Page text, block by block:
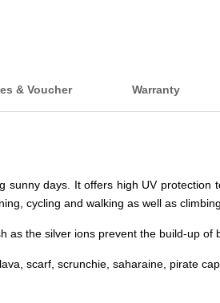
& Voucher Warranty
days. It offers high UV
cycling and walking as well as
the silver ions prevent the build-up of
scarf, scrunchie, saharaine, pirate